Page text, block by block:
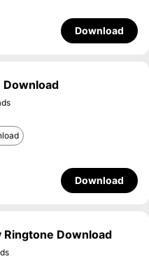
Download
Download
Download
Ringtone Download